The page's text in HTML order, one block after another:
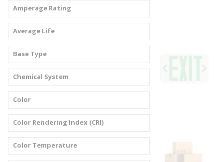
Amperage Rating
Average Life
Base Type
Chemical System
Color
Color Rendering Index (CRI)
Color Temperature